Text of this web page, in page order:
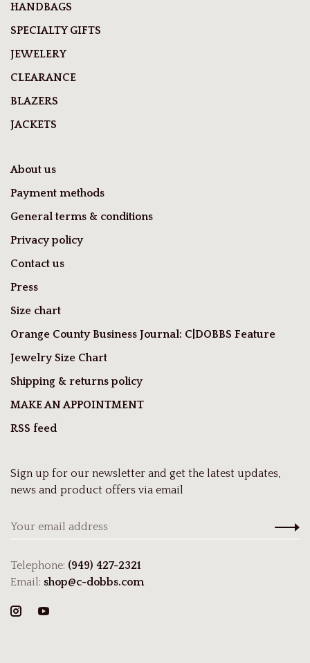
HANDBAGS
SPECIALTY GIFTS
JEWELERY
CLEARANCE
BLAZERS
JACKETS
About us
Payment methods
General terms & conditions
Privacy policy
Contact us
Press
Size chart
Orange County Business Journal: C|DOBBS Feature
Jewelry Size Chart
Shipping & returns policy
MAKE AN APPOINTMENT
RSS feed
Sign up for our newsletter and get the latest updates,
news and product offers via email
Telephone: (949) 427-2321
Email: shop@c-dobbs.com